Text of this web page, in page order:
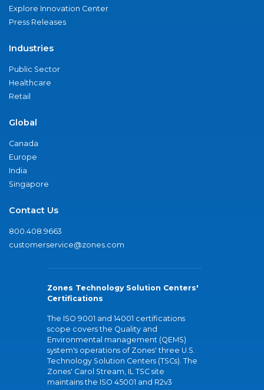
Explore Innovation Center
Press Releases
Industries
Public Sector
Healthcare
Retail
Global
Canada
Europe
India
Singapore
Contact Us
800.408.9663
customerservice@zones.com
Zones Technology Solution Centers'
Certifications
The ISO 9001 and 14001 certifications
scope covers the Quality and
Environmental management (QEMS)
system's operations of Zones' three U.S.
Technology Solution Centers (TSCs). The
Zones' Carol Stream, IL TSC site
maintains the ISO 45001 and R2v3